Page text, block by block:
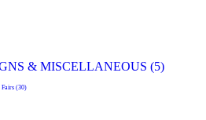
& MISCELLANEOUS (5)
Fairs (30)